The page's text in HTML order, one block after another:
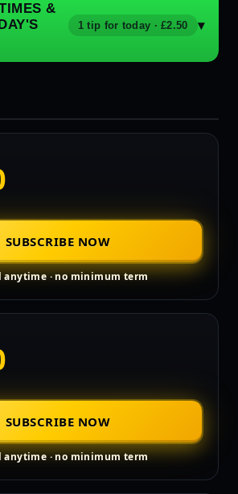
&
1 tip for today · £2.50 ▾
SUBSCRIBE NOW
anytime · no minimum term
SUBSCRIBE NOW
anytime · no minimum term